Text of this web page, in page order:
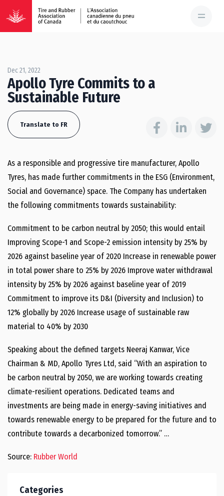
Dec 21, 2022
Apollo Tyre Commits to a
Sustainable Future
Translate to FR
As a responsible and progressive tire manufacturer, Apollo
Tyres, has made further commitments in the ESG (Environment,
Social and Governance) space. The Company has undertaken
the following commitments towards sustainability:
Commitment to be carbon neutral by 2050; this would entail
Improving Scope-1 and Scope-2 emission intensity by 25% by
2026 against baseline year of 2020 Increase in renewable power
in total power share to 25% by 2026 Improve water withdrawal
intensity by 25% by 2026 against baseline year of 2019
Commitment to improve its D&I (Diversity and Inclusion) to
12% globally by 2026 Increase usage of sustainable raw
material to 40% by 2030
Speaking about the defined targets Neeraj Kanwar, Vice
Chairman & MD, Apollo Tyres Ltd, said “With an aspiration to
be carbon neutral by 2050, we are working towards creating
climate-resilient operations. Dedicated teams and
investments are being made in energy-saving initiatives and
towards renewable energy to be prepared for the future and to
contribute towards a decarbonized tomorrow.” …
Source: Rubber World
Categories